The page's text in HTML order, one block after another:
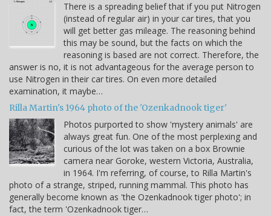
There is a spreading belief that if you put Nitrogen
(instead of regular air) in your car tires, that you
will get better gas mileage. The reasoning behind
this may be sound, but the facts on which the
reasoning is based are not correct. Therefore, the
answer is no, it is not advantageous for the average person to
use Nitrogen in their car tires. On even more detailed
examination, it maybe…
Rilla Martin's 1964 photo of the 'Ozenkadnook tiger'
Photos purported to show 'mystery animals' are
always great fun. One of the most perplexing and
curious of the lot was taken on a box Brownie
camera near Goroke, western Victoria, Australia,
in 1964. I'm referring, of course, to Rilla Martin's
photo of a strange, striped, running mammal. This photo has
generally become known as 'the Ozenkadnook tiger photo'; in
fact, the term 'Ozenkadnook tiger…